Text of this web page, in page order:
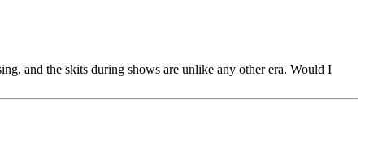
and the skits during shows are unlike any other era. Would I